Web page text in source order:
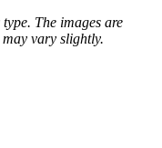
The images are
vary slightly.